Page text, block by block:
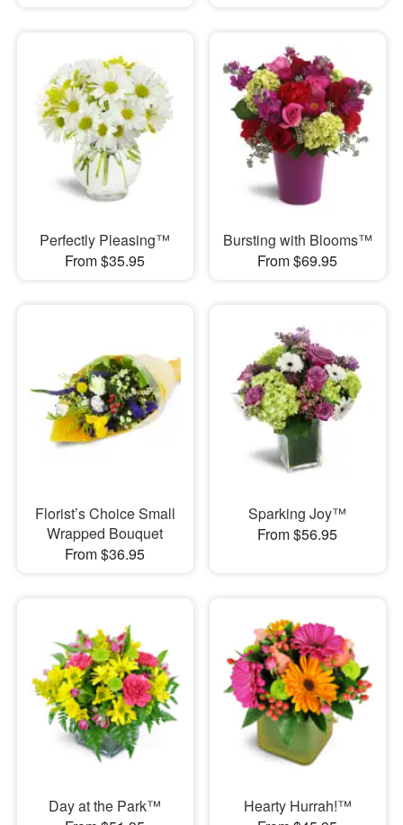
Perfectly Pleasing™
From $35.95
Bursting with Blooms™
From $69.95
Florist’s Choice Small
Wrapped Bouquet
From $36.95
Sparking Joy™
From $56.95
Day at the Park™
Hearty Hurrah!™